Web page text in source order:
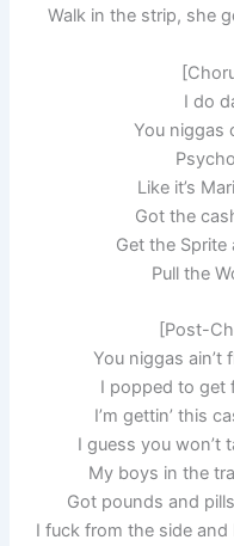
Walk in the strip, she
I do
You niggas
Like it’s
Got the
Get the Sprite
Pull the
[Post-
You niggas ain’t
I popped to get
I’m gettin’ this
I guess you won’t
My boys in the
Got pounds and
I fuck from the side and